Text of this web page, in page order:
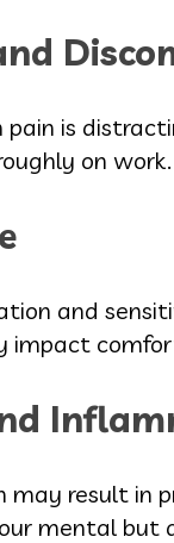
is
on work.
and
impact
result in
mental but